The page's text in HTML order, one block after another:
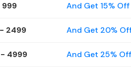
And Get 15% Off
2499 And Get 20%
4999 And Get 25% Off